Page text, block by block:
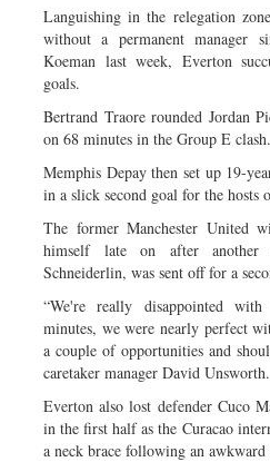
Languishing in the relegation
without a permanent manager
Koeman last week, Everton
goals.
Bertrand Traore rounded Jordan
on 68 minutes in the Group E clash.
Memphis Depay then set up 19-
in a slick second goal for the hosts
The former Manchester United
himself late on after another
Schneiderlin, was sent off for a
“We're really disappointed
minutes, we were nearly perfect
a couple of opportunities and
caretaker manager David Unsworth.
Everton also lost defender Cuco
in the first half as the Curacao
a neck brace following an